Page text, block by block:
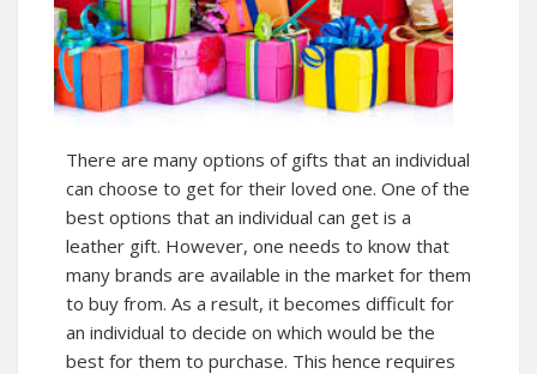
There are many options of gifts that an individual
can choose to get for their loved one. One of the
best options that an individual can get is a
leather gift. However, one needs to know that
many brands are available in the market for them
to buy from. As a result, it becomes difficult for
an individual to decide on which would be the
best for them to purchase. This hence requires